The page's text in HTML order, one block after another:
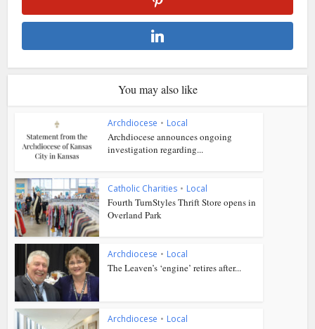
You may also like
Archdiocese • Local
Archdiocese announces ongoing
investigation regarding...
Catholic Charities • Local
Fourth TurnStyles Thrift Store opens in
Overland Park
Archdiocese • Local
The Leaven’s ‘engine’ retires after...
Archdiocese • Local